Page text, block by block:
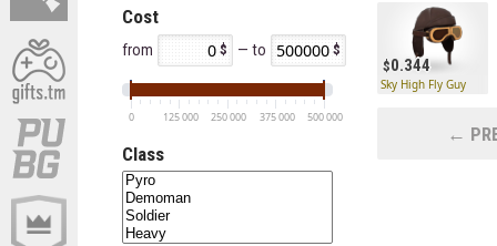
Cost
from — to
0 125 000 250 000 375 000 500 000
Class
0.344
Sky High Fly Guy
←